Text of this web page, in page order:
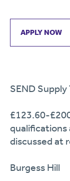
APPLY NOW
SEND Supply
£123.60-
qualifications
discussed at
Burgess Hill